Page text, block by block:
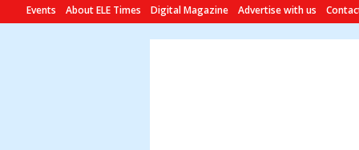
Events About ELE Times Digital Magazine Advertise with us